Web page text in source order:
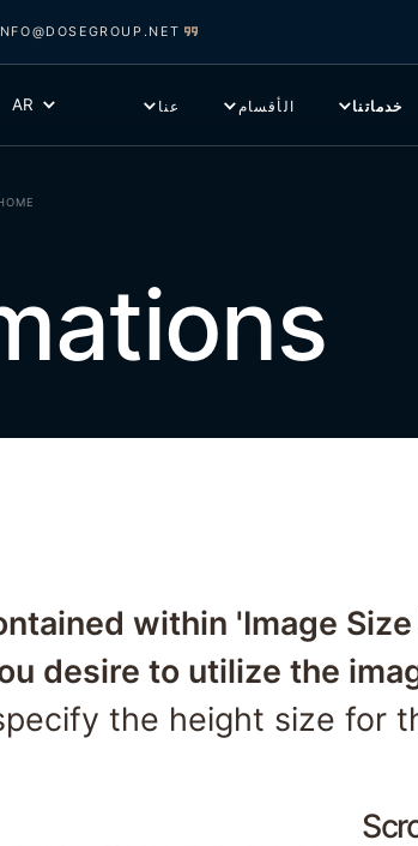
خدماتنا الأقسام عنا AR
within 'Image
desire to utilize the
the height size for